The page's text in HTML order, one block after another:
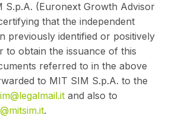
S.p.A. (Euronext Growth Advisor
that the independent
previously identified or positively
to obtain the issuance of this
referred to in the above
to MIT SIM S.p.A. to the
and also to
.